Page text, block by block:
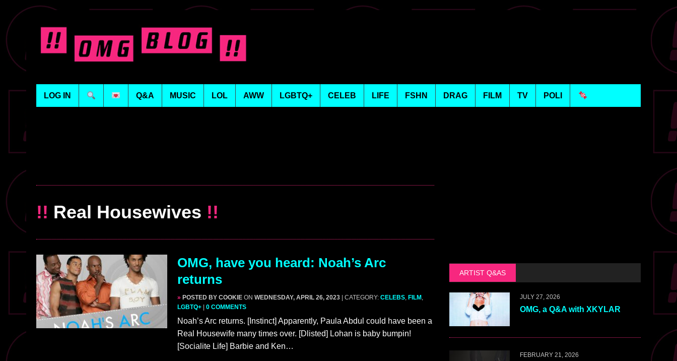
LOG IN Q&A MUSIC LOL AWW LGBTQ+ CELEB LIFE FSHN DRAG FILM TV POLI
!! Real Housewives !!
OMG, have you heard: Noah’s Arc
returns
» POSTED BY COOKIE ON WEDNESDAY, APRIL 26, 2023 | CATEGORY: CELEBS, FILM ,
LGBTQ+
0 COMMENTS
Noah’s Arc returns. [Instinct] Apparently, Paula Abdul could have been a
Real Housewife many times over. [Dlisted] Lohan is baby bumpin!
[Socialite Life] Barbie and Ken…
ARTIST Q&AS
JULY 27, 2026
OMG, a Q&A with XKYLAR
FEBRUARY 21, 2026